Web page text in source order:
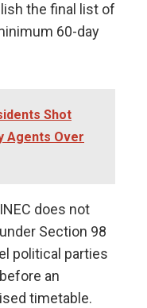
the final list of
60-day
Shot
Agents Over
does not
Section 98
political parties
an
timetable.